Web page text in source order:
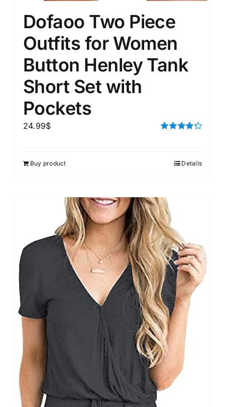
Dofaoo Two Piece
Outfits for Women
Button Henley Tank
Short Set with
Pockets
24.99$
Buy product Details